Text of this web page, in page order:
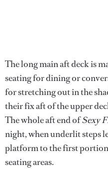
The long main aft deck is
seating for dining or
for stretching out in the
their fix aft of the upper
The whole aft end ofSexy
night, when underlit steps
platform to the first
seating areas.